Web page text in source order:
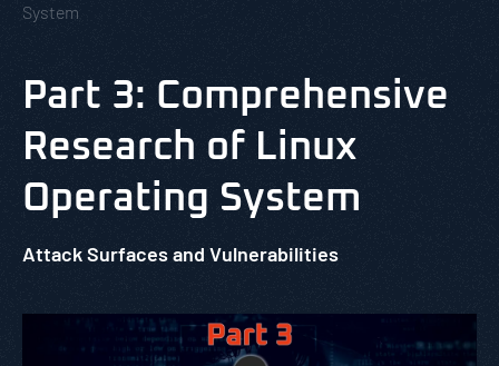
System
Part 3: Comprehensive
Research of Linux
Operating System
Attack Surfaces and Vulnerabilities